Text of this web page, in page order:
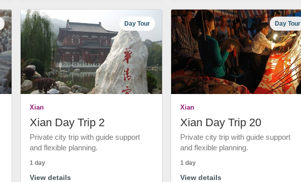
Day Tour
Xian
Xian Day Trip 2
Private city trip with guide support
and flexible planning.
1 day
View details
Day Tour
Xian
Xian Day Trip 20
Private city trip with guide support
and flexible planning.
1 day
View details